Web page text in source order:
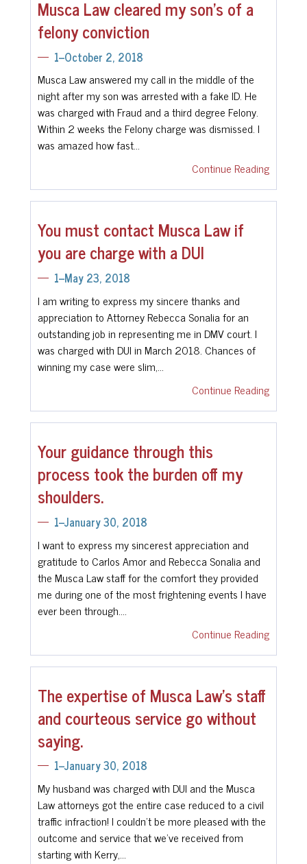
Musca Law cleared my son's of a
felony conviction
1--October 2, 2018
Musca Law answered my call in the middle of the
night after my son was arrested with a fake ID. He
was charged with Fraud and a third degree Felony.
Within 2 weeks the Felony charge was dismissed. I
was amazed how fast…
Continue Reading
You must contact Musca Law if
you are charge with a DUI
1--May 23, 2018
I am writing to express my sincere thanks and
appreciation to Attorney Rebecca Sonalia for an
outstanding job in representing me in DMV court. I
was charged with DUI in March 2018. Chances of
winning my case were slim,…
Continue Reading
Your guidance through this
process took the burden off my
shoulders.
1--January 30, 2018
I want to express my sincerest appreciation and
gratitude to Carlos Amor and Rebecca Sonalia and
the Musca Law staff for the comfort they provided
me during one of the most frightening events I have
ever been through.…
Continue Reading
The expertise of Musca Law’s staff
and courteous service go without
saying.
1--January 30, 2018
My husband was charged with DUI and the Musca
Law attorneys got the entire case reduced to a civil
traffic infraction! I couldn’t be more pleased with the
outcome and service that we’ve received from
starting with Kerry,…